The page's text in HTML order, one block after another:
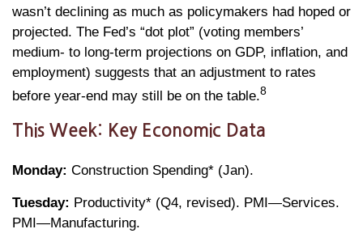
wasn’t declining as much as policymakers had hoped or
projected. The Fed’s “dot plot” (voting members’
medium- to long-term projections on GDP, inflation, and
employment) suggests that an adjustment to rates
before year-end may still be on the table.8
This Week: Key Economic Data
Monday: Construction Spending* (Jan).
Tuesday: Productivity* (Q4, revised). PMI—Services.
PMI—Manufacturing.